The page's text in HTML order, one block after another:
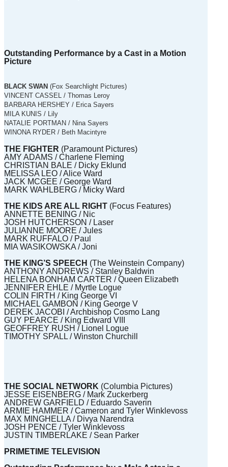
Outstanding Performance by a Cast in a Motion
Picture
BLACK SWAN (Fox Searchlight Pictures)
VINCENT CASSEL / Thomas Leroy
BARBARA HERSHEY / Erica Sayers
MILA KUNIS / Lily
NATALIE PORTMAN / Nina Sayers
WINONA RYDER / Beth Macintyre
THE FIGHTER (Paramount Pictures)
AMY ADAMS / Charlene Fleming
CHRISTIAN BALE / Dicky Eklund
MELISSA LEO / Alice Ward
JACK MCGEE / George Ward
MARK WAHLBERG / Micky Ward
THE KIDS ARE ALL RIGHT (Focus Features)
ANNETTE BENING / Nic
JOSH HUTCHERSON / Laser
JULIANNE MOORE / Jules
MARK RUFFALO / Paul
MIA WASIKOWSKA / Joni
THE KING’S SPEECH (The Weinstein Company)
ANTHONY ANDREWS / Stanley Baldwin
HELENA BONHAM CARTER / Queen Elizabeth
JENNIFER EHLE / Myrtle Logue
COLIN FIRTH / King George VI
MICHAEL GAMBON / King George V
DEREK JACOBI / Archbishop Cosmo Lang
GUY PEARCE / King Edward VIII
GEOFFREY RUSH / Lionel Logue
TIMOTHY SPALL / Winston Churchill
THE SOCIAL NETWORK (Columbia Pictures)
JESSE EISENBERG / Mark Zuckerberg
ANDREW GARFIELD / Eduardo Saverin
ARMIE HAMMER / Cameron and Tyler Winklevoss
MAX MINGHELLA / Divya Narendra
JOSH PENCE / Tyler Winklevoss
JUSTIN TIMBERLAKE / Sean Parker
PRIMETIME TELEVISION